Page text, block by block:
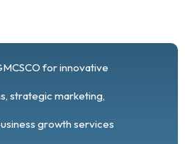
for innovative
strategic marketing,
growth services